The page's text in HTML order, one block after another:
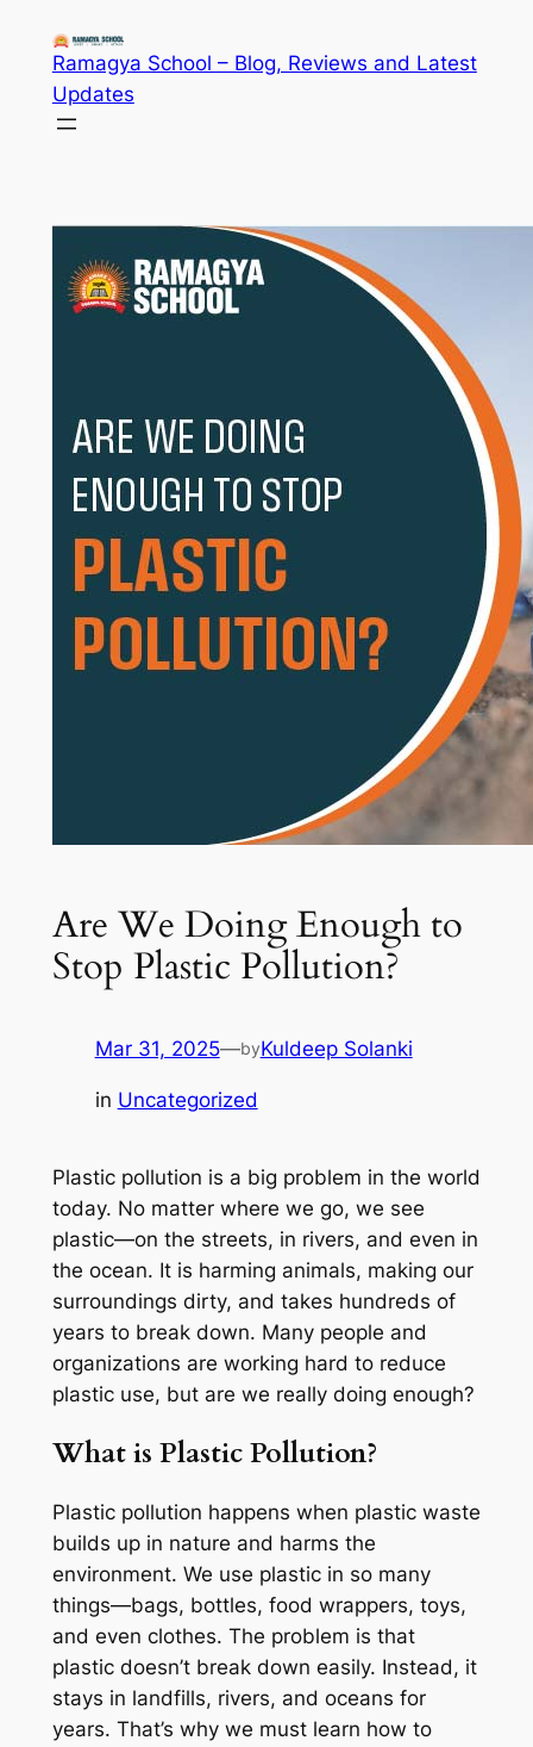
content
Ramagya School – Blog, Reviews and Latest
Updates
Are We Doing Enough to
Stop Plastic Pollution?
Mar 31, 2025—byKuldeep Solanki
in Uncategorized
Plastic pollution is a big problem in the world
today. No matter where we go, we see
plastic—on the streets, in rivers, and even in
the ocean. It is harming animals, making our
surroundings dirty, and takes hundreds of
years to break down. Many people and
organizations are working hard to reduce
plastic use, but are we really doing enough?
What is Plastic Pollution?
Plastic pollution happens when plastic waste
builds up in nature and harms the
environment. We use plastic in so many
things—bags, bottles, food wrappers, toys,
and even clothes. The problem is that
plastic doesn’t break down easily. Instead, it
stays in landfills, rivers, and oceans for
years. That’s why we must learn how to